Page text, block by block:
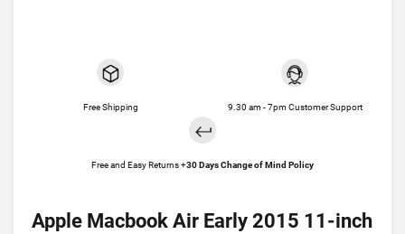
Free Shipping 9.30 am - 7pm Customer Support
Free and Easy Returns +30 Days Change of Mind Policy
Apple Macbook Air Early 2015 11-inch